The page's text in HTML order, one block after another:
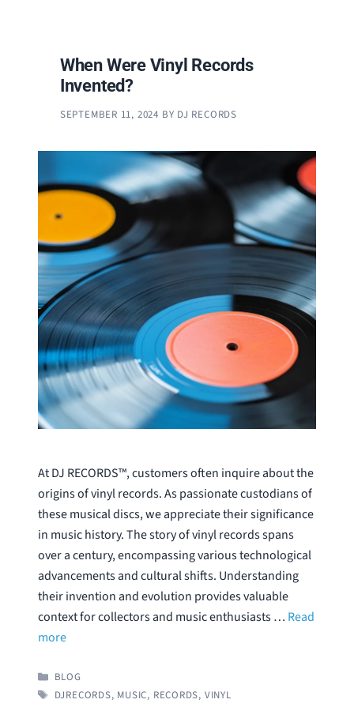
When Were Vinyl Records
Invented?
SEPTEMBER 11, 2024 BY DJ RECORDS
At DJ RECORDS™, customers often inquire about the
origins of vinyl records. As passionate custodians of
these musical discs, we appreciate their significance
in music history. The story of vinyl records spans
over a century, encompassing various technological
advancements and cultural shifts. Understanding
their invention and evolution provides valuable
context for collectors and music enthusiasts … Read
more
CATEGORIES
BLOG
TAGS
DJRECORDS, MUSIC, RECORDS, VINYL